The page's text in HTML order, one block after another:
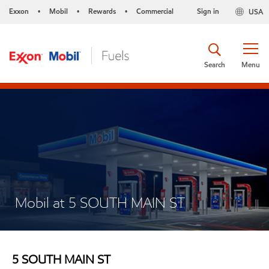
Exxon • Mobil • Rewards • Commercial USA
Sign in
Menu
Search
Mobil at 5 SOUTH MAIN ST
5 SOUTH MAIN ST